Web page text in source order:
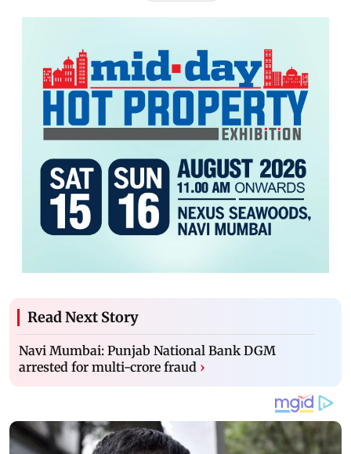
Read Next Story
Navi Mumbai: Punjab National Bank DGM
arrested for multi-crore fraud ›